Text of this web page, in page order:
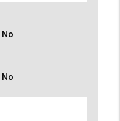
No
No